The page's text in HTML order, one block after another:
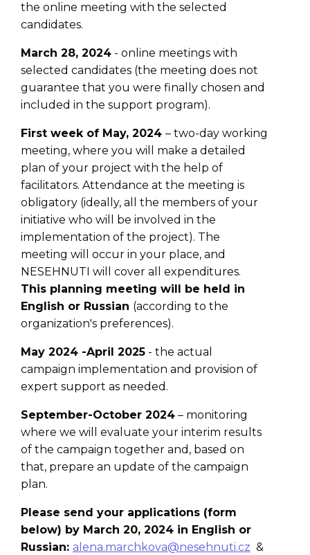
the online meeting with the selected
candidates.
March 28, 2024 - online meetings with
selected candidates (the meeting does not
guarantee that you were finally chosen and
included in the support program).
First week of May, 2024 – two-day working
meeting, where you will make a detailed
plan of your project with the help of
facilitators. Attendance at the meeting is
obligatory (ideally, all the members of your
initiative who will be involved in the
implementation of the project). The
meeting will occur in your place, and
NESEHNUTI will cover all expenditures.
This planning meeting will be held in
English or Russian (according to the
organization's preferences).
May 2024 -April 2025 - the actual
campaign implementation and provision of
expert support as needed.
September-October 2024 – monitoring
where we will evaluate your interim results
of the campaign together and, based on
that, prepare an update of the campaign
plan.
Please send your applications (form
below) by March 20, 2024 in English or
Russian: alena.marchkova@nesehnuti.cz &